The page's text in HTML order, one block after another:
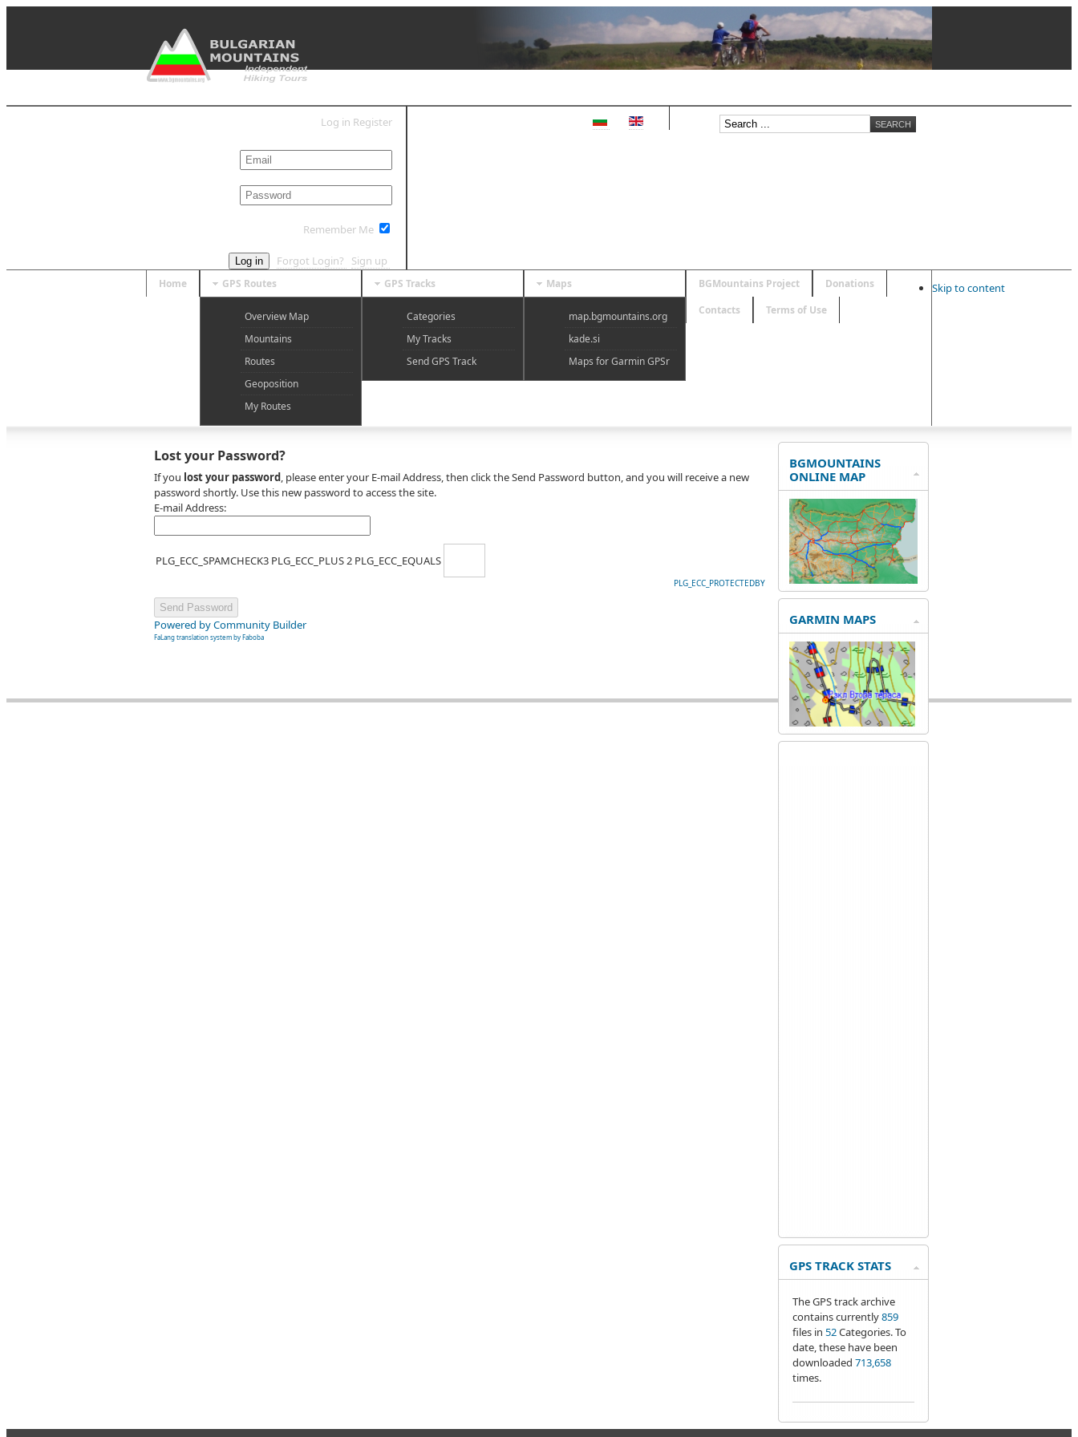
Log in Register
Remember Me
Log in Forgot Login? Sign up
Home GPS Routes
Overview Map
Mountains
Routes
Geoposition
My Routes
GPS Tracks
Categories
My Tracks
Send GPS Track
Maps
map.bgmountains.org
kade.si
Maps for Garmin GPSr
BGMountains Project
Donations
Contacts
Terms of Use
Skip to content
Lost your Password?
If you lost your password , please enter your E-mail Address, then click the Send Password button, and you will receive a new
password shortly. Use this new password to access the site.
E-mail Address:
PLG_ECC_SPAMCHECK3 PLG_ECC_PLUS 2 PLG_ECC_EQUALS
PLG_ECC_PROTECTEDBY
Powered by Community Builder
FaLang translation system by Faboba
BGMOUNTAINS
ONLINE MAP
GARMIN MAPS
GPS TRACK STATS
The GPS track archive
contains currently859
files in 52Categories. To
date, these have been
downloaded 713,658
times.